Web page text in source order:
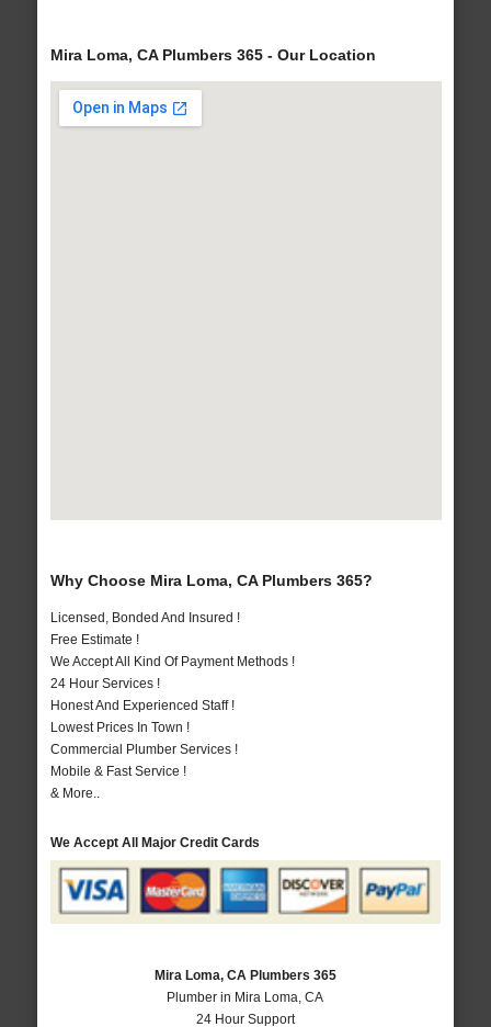
Mira Loma, CA Plumbers 365 - Our Location
Why Choose Mira Loma, CA Plumbers 365?
Licensed, Bonded And Insured !
Free Estimate !
We Accept All Kind Of Payment Methods !
24 Hour Services !
Honest And Experienced Staff !
Lowest Prices In Town !
Commercial Plumber Services !
Mobile & Fast Service !
& More..
We Accept All Major Credit Cards
Mira Loma, CA Plumbers 365
Plumber in Mira Loma, CA
24 Hour Support